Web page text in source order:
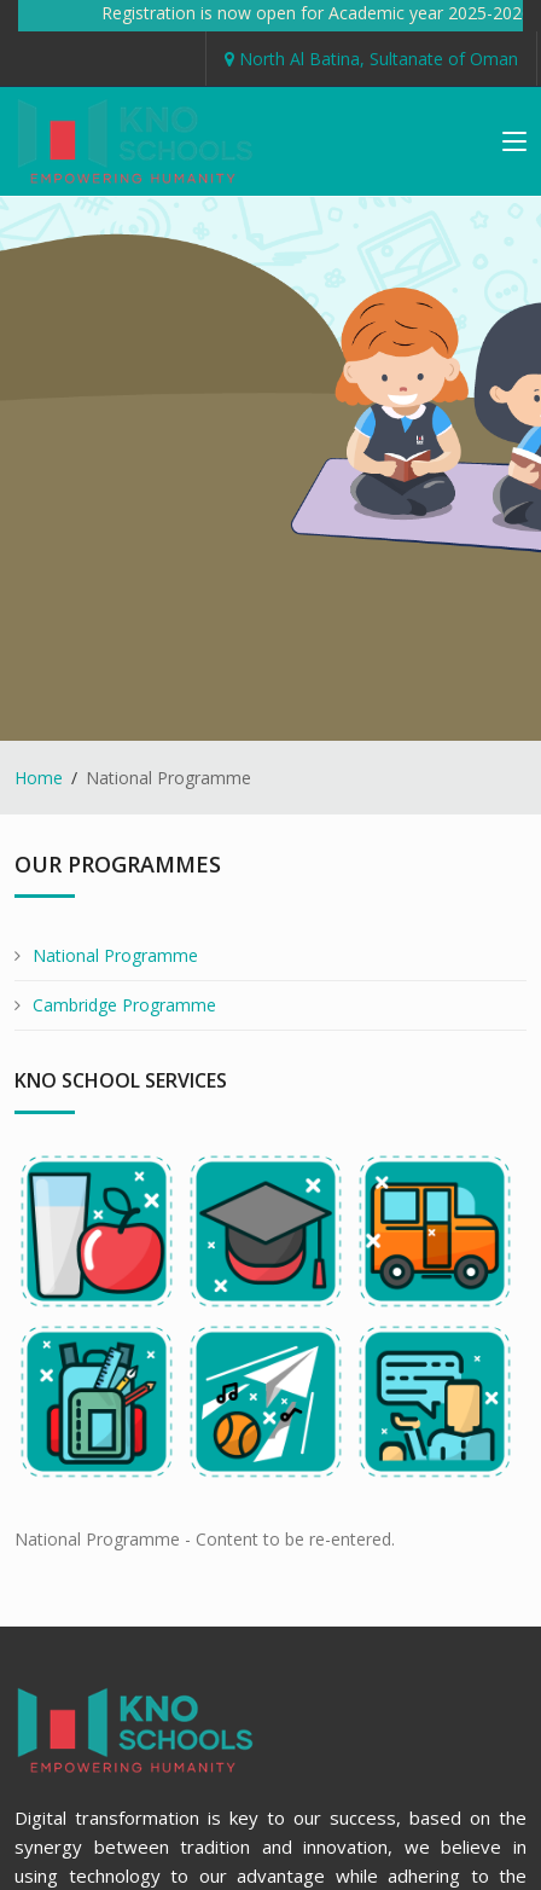
Registration is now open for Academic year 2025-
North Al Batina, Sultanate of Oman
Home National Programme
OUR PROGRAMMES
National Programme
Cambridge Programme
KNO SCHOOL SERVICES
National Programme - Content to be re-entered.
Digital transformation is key to our success, based on the
synergy between tradition and innovation, we believe in
using technology to our advantage while adhering to the